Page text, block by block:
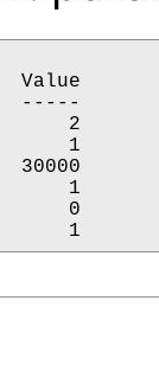
Value
-----
1
30000